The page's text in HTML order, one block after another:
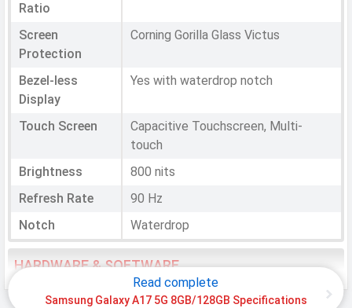
Ratio
Screen
Protection
Corning Gorilla Glass Victus
Bezel-less
Display
Yes with waterdrop notch
Touch Screen
Capacitive Touchscreen, Multi-
touch
Brightness
800 nits
Refresh Rate
90 Hz
Notch
Waterdrop
HARDWARE & SOFTWARE
Software
Read complete
Samsung Galaxy A17 5G 8GB/128GB Specifications